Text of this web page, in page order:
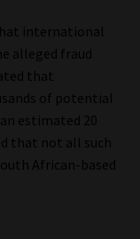
international
alleged fraud
that
of potential
estimated 20
that not all such
African-based